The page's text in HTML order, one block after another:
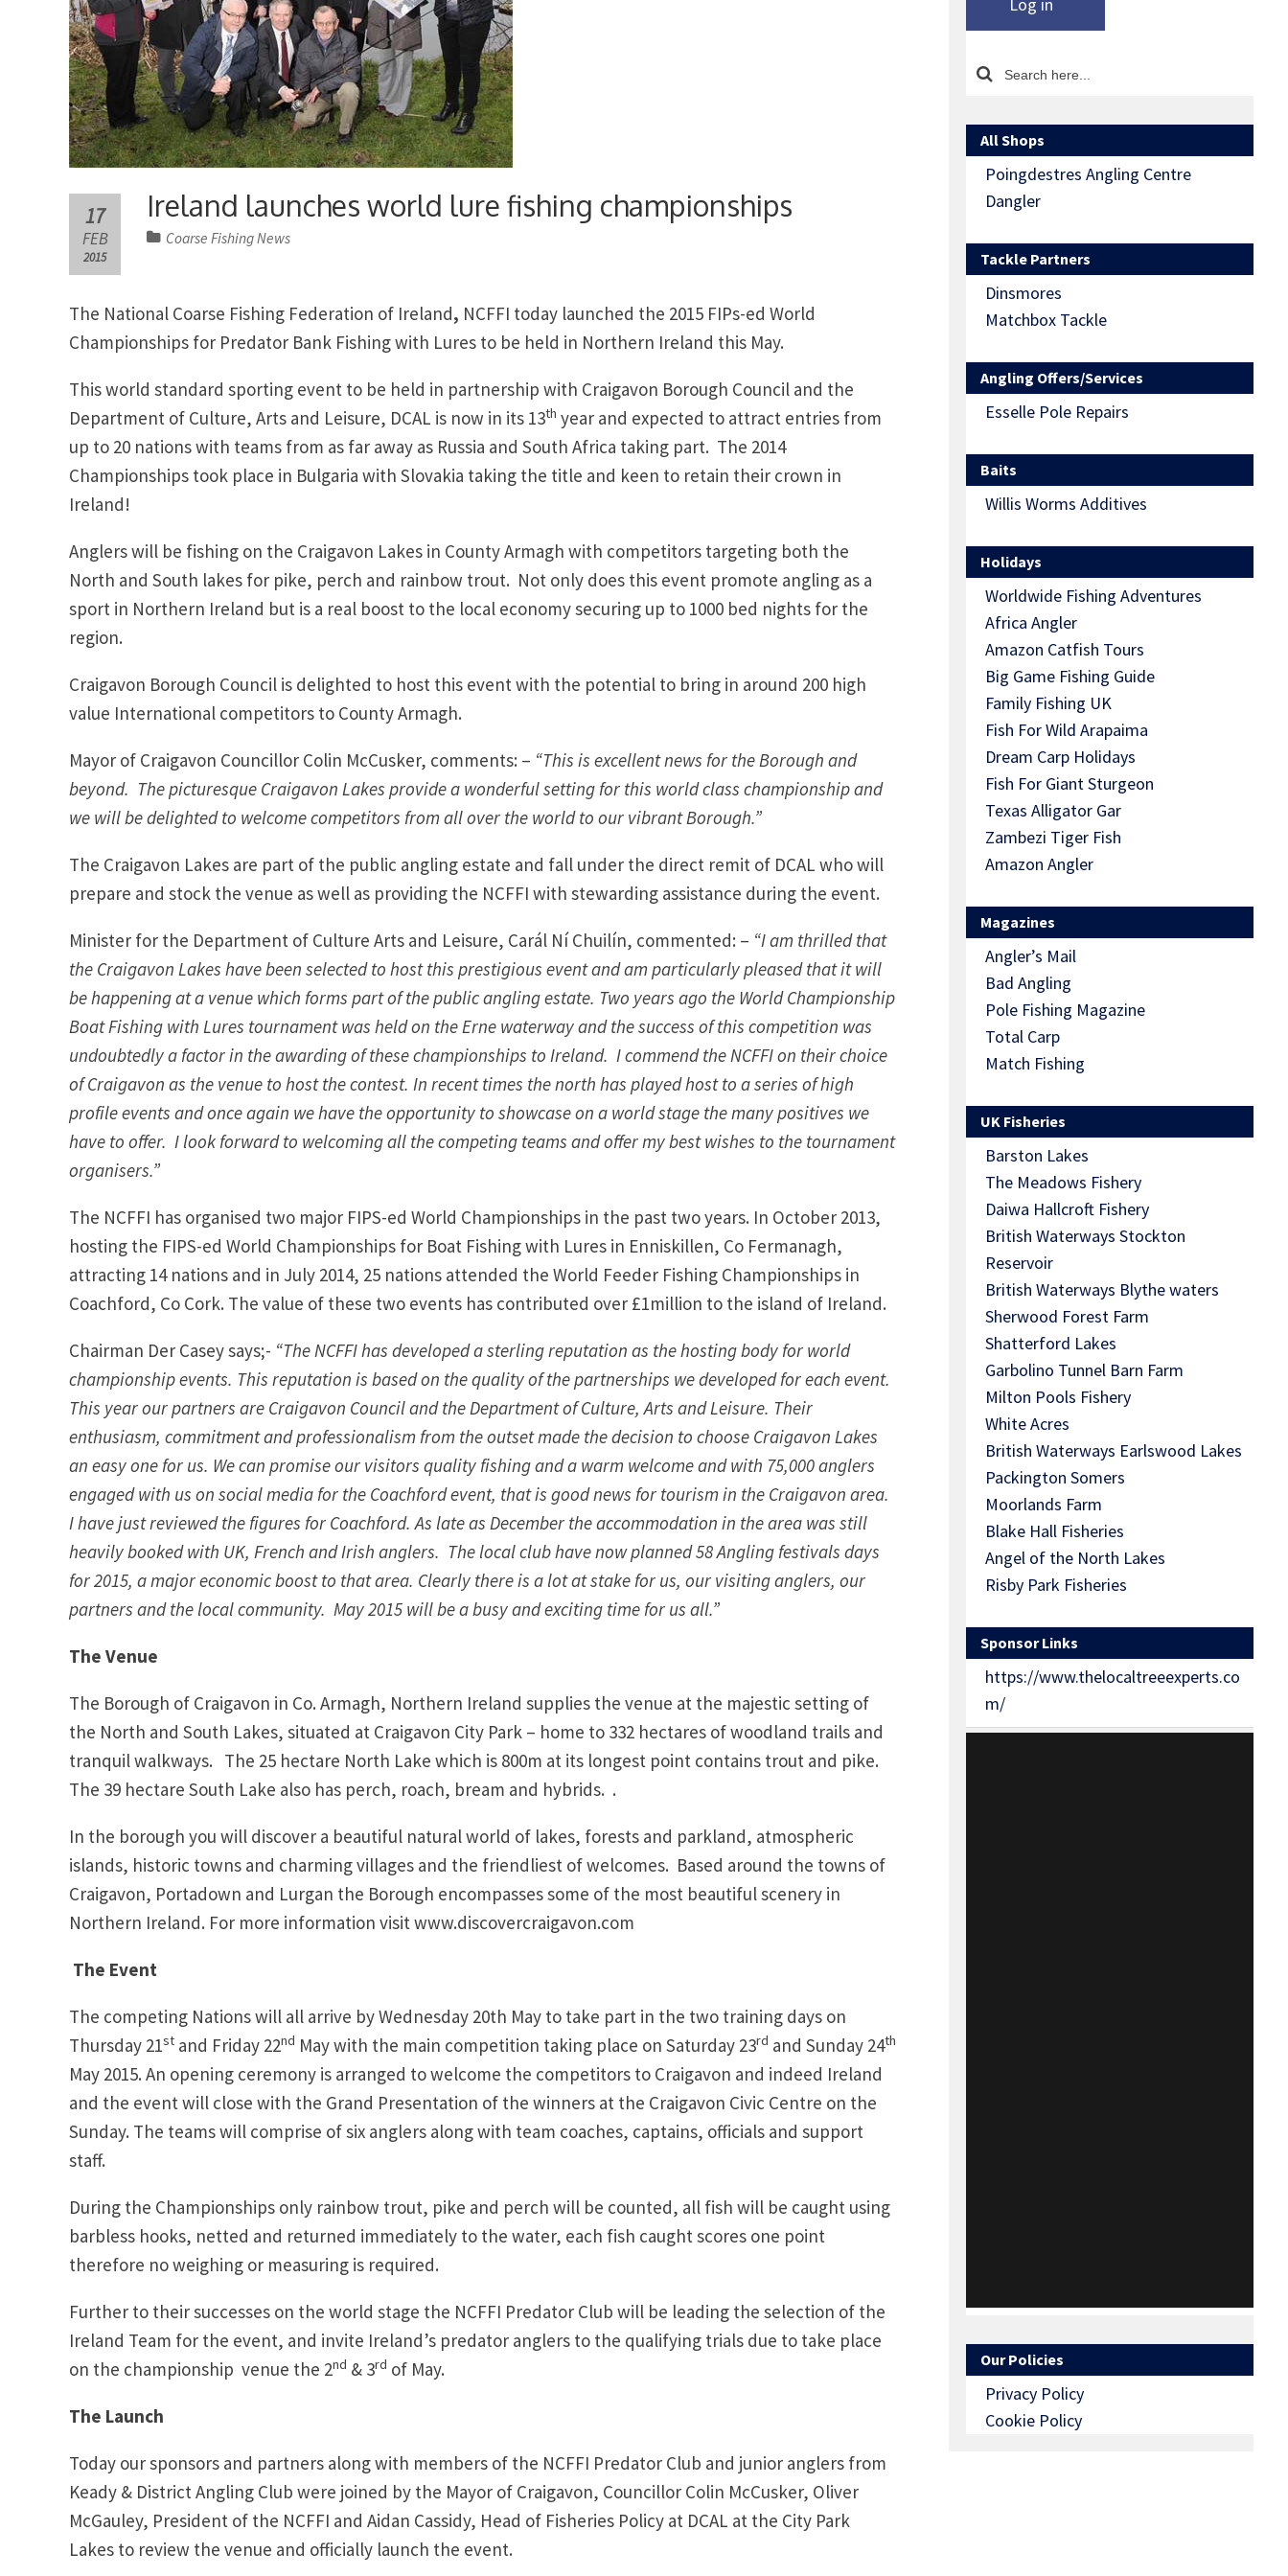
Ireland launches world lure fishing championships
17
FEB
2015
Coarse Fishing News
The National Coarse Fishing Federation of Ireland, NCFFI today launched the 2015 FIPs-ed World
Championships for Predator Bank Fishing with Lures to be held in Northern Ireland this May.
This world standard sporting event to be held in partnership with Craigavon Borough Council and the
Department of Culture, Arts and Leisure, DCAL is now in its 13th year and expected to attract entries from
up to 20 nations with teams from as far away as Russia and South Africa taking part. The 2014
Championships took place in Bulgaria with Slovakia taking the title and keen to retain their crown in
Ireland!
Anglers will be fishing on the Craigavon Lakes in County Armagh with competitors targeting both the
North and South lakes for pike, perch and rainbow trout. Not only does this event promote angling as a
sport in Northern Ireland but is a real boost to the local economy securing up to 1000 bed nights for the
region.
Craigavon Borough Council is delighted to host this event with the potential to bring in around 200 high
value International competitors to County Armagh.
Mayor of Craigavon Councillor Colin McCusker, comments: – “This is excellent news for the Borough and
beyond. The picturesque Craigavon Lakes provide a wonderful setting for this world class championship and
we will be delighted to welcome competitors from all over the world to our vibrant Borough.”
The Craigavon Lakes are part of the public angling estate and fall under the direct remit of DCAL who will
prepare and stock the venue as well as providing the NCFFI with stewarding assistance during the event.
Minister for the Department of Culture Arts and Leisure, Carál Ní Chuilín, commented: – “I am thrilled that
the Craigavon Lakes have been selected to host this prestigious event and am particularly pleased that it will
be happening at a venue which forms part of the public angling estate. Two years ago the World Championship
Boat Fishing with Lures tournament was held on the Erne waterway and the success of this competition was
undoubtedly a factor in the awarding of these championships to Ireland. I commend the NCFFI on their choice
of Craigavon as the venue to host the contest. In recent times the north has played host to a series of high
profile events and once again we have the opportunity to showcase on a world stage the many positives we
have to offer. I look forward to welcoming all the competing teams and offer my best wishes to the tournament
organisers.”
The NCFFI has organised two major FIPS-ed World Championships in the past two years. In October 2013,
hosting the FIPS-ed World Championships for Boat Fishing with Lures in Enniskillen, Co Fermanagh,
attracting 14 nations and in July 2014, 25 nations attended the World Feeder Fishing Championships in
Coachford, Co Cork. The value of these two events has contributed over £1million to the island of Ireland.
Chairman Der Casey says;- “The NCFFI has developed a sterling reputation as the hosting body for world
championship events. This reputation is based on the quality of the partnerships we developed for each event.
This year our partners are Craigavon Council and the Department of Culture, Arts and Leisure. Their
enthusiasm, commitment and professionalism from the outset made the decision to choose Craigavon Lakes
an easy one for us. We can promise our visitors quality fishing and a warm welcome and with 75,000 anglers
engaged with us on social media for the Coachford event, that is good news for tourism in the Craigavon area.
I have just reviewed the figures for Coachford. As late as December the accommodation in the area was still
heavily booked with UK, French and Irish anglers. The local club have now planned 58 Angling festivals days
for 2015, a major economic boost to that area. Clearly there is a lot at stake for us, our visiting anglers, our
partners and the local community. May 2015 will be a busy and exciting time for us all.”
The Venue
The Borough of Craigavon in Co. Armagh, Northern Ireland supplies the venue at the majestic setting of
the North and South Lakes, situated at Craigavon City Park – home to 332 hectares of woodland trails and
tranquil walkways. The 25 hectare North Lake which is 800m at its longest point contains trout and pike.
The 39 hectare South Lake also has perch, roach, bream and hybrids. .
In the borough you will discover a beautiful natural world of lakes, forests and parkland, atmospheric
islands, historic towns and charming villages and the friendliest of welcomes. Based around the towns of
Craigavon, Portadown and Lurgan the Borough encompasses some of the most beautiful scenery in
Northern Ireland. For more information visit www.discovercraigavon.com
The Event
The competing Nations will all arrive by Wednesday 20th May to take part in the two training days on
Thursday 21st and Friday 22nd May with the main competition taking place on Saturday 23rd and Sunday 24th
May 2015. An opening ceremony is arranged to welcome the competitors to Craigavon and indeed Ireland
and the event will close with the Grand Presentation of the winners at the Craigavon Civic Centre on the
Sunday. The teams will comprise of six anglers along with team coaches, captains, officials and support
staff.
During the Championships only rainbow trout, pike and perch will be counted, all fish will be caught using
barbless hooks, netted and returned immediately to the water, each fish caught scores one point
therefore no weighing or measuring is required.
Further to their successes on the world stage the NCFFI Predator Club will be leading the selection of the
Ireland Team for the event, and invite Ireland’s predator anglers to the qualifying trials due to take place
on the championship venue the 2nd & 3rd of May.
The Launch
Today our sponsors and partners along with members of the NCFFI Predator Club and junior anglers from
Keady & District Angling Club were joined by the Mayor of Craigavon, Councillor Colin McCusker, Oliver
McGauley, President of the NCFFI and Aidan Cassidy, Head of Fisheries Policy at DCAL at the City Park
Lakes to review the venue and officially launch the event.
Log in
All Shops
Poingdestres Angling Centre
Dangler
Tackle Partners
Dinsmores
Matchbox Tackle
Angling Offers/Services
Esselle Pole Repairs
Baits
Willis Worms Additives
Holidays
Worldwide Fishing Adventures
Africa Angler
Amazon Catfish Tours
Big Game Fishing Guide
Family Fishing UK
Fish For Wild Arapaima
Dream Carp Holidays
Fish For Giant Sturgeon
Texas Alligator Gar
Zambezi Tiger Fish
Amazon Angler
Magazines
Angler’s Mail
Bad Angling
Pole Fishing Magazine
Total Carp
Match Fishing
UK Fisheries
Barston Lakes
The Meadows Fishery
Daiwa Hallcroft Fishery
British Waterways Stockton
Reservoir
British Waterways Blythe waters
Sherwood Forest Farm
Shatterford Lakes
Garbolino Tunnel Barn Farm
Milton Pools Fishery
White Acres
British Waterways Earlswood Lakes
Packington Somers
Moorlands Farm
Blake Hall Fisheries
Angel of the North Lakes
Risby Park Fisheries
Sponsor Links
https://www.thelocaltreeexperts.co
m/
Our Policies
Privacy Policy
Cookie Policy